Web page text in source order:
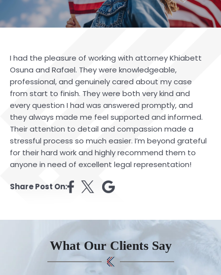
I had the pleasure of working with attorney Khiabett
Osuna and Rafael. They were knowledgeable,
professional, and genuinely cared about my case
from start to finish. They were both very kind and
every question I had was answered promptly, and
they always made me feel supported and informed.
Their attention to detail and compassion made a
stressful process so much easier. I’m beyond grateful
for their hard work and highly recommend them to
anyone in need of excellent legal representation!
Share Post On:
What Our Clients Say